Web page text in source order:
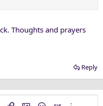
Thoughts and prayers
Reply